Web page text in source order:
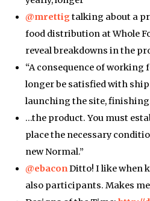
@mrettigtalking about a
food distribution at Whole
reveal breakdowns in the
“A consequence of working
longer be satisfied with
launching the site,
…the product. You must
place the necessary
new Normal.”
@ebaconDitto! I like when
also participants. Makes